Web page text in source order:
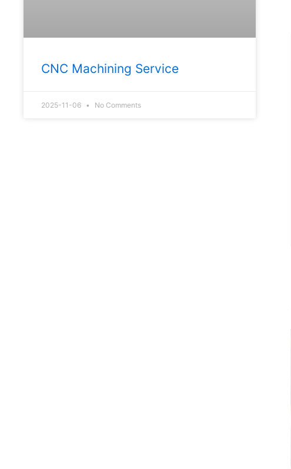
CNC Machining Service
2025-11-06 No Comments